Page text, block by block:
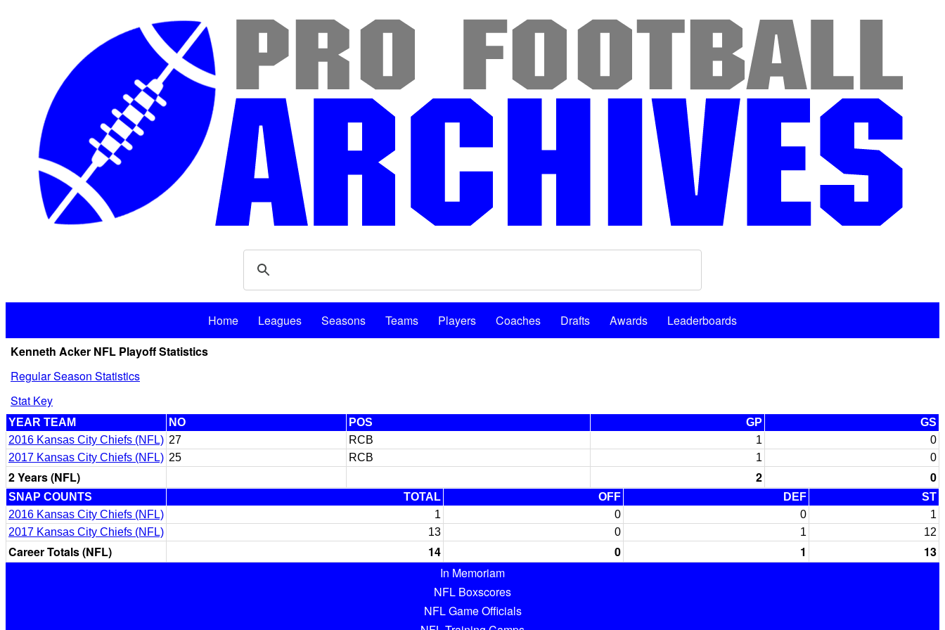
Home Leagues Seasons Teams Players Coaches Drafts Awards
Leaderboards
Kenneth Acker NFL Playoff Statistics
Regular Season Statistics
Stat Key
YEAR TEAM NO POS GP
GS
2016 Kansas City Chiefs (NFL) 27 RCB 1
0
2017 Kansas City Chiefs (NFL) 25 RCB 1 0
2 Years (NFL) 2 0
SNAP COUNTS TOTAL OFF DEF
ST
2016 Kansas City Chiefs (NFL)
1 0 0
1
2017 Kansas City Chiefs (NFL)
13 0 1 12
Career Totals (NFL) 14 0 1
13
In Memoriam
NFL Boxscores
NFL Game Officials